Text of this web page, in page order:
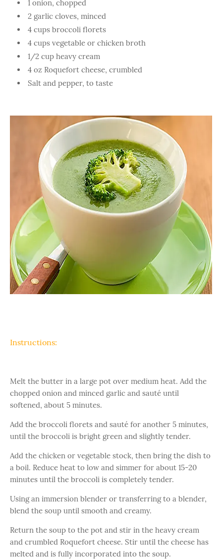
1 onion, chopped
2 garlic cloves, minced
4 cups broccoli florets
4 cups vegetable or chicken broth
1/2 cup heavy cream
4 oz Roquefort cheese, crumbled
Salt and pepper, to taste
Instructions:
Melt the butter in a large pot over medium heat. Add the
chopped onion and minced garlic and sauté until
softened, about 5 minutes.
Add the broccoli florets and sauté for another 5 minutes,
until the broccoli is bright green and slightly tender.
Add the chicken or vegetable stock, then bring the dish to
a boil. Reduce heat to low and simmer for about 15-20
minutes until the broccoli is completely tender.
Using an immersion blender or transferring to a blender,
blend the soup until smooth and creamy.
Return the soup to the pot and stir in the heavy cream
and crumbled Roquefort cheese. Stir until the cheese has
melted and is fully incorporated into the soup.